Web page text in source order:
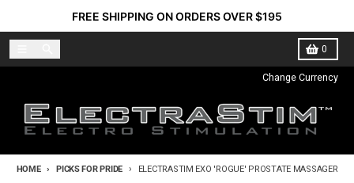
Skip to contentFREE SHIPPING ON ORDERS OVER $195
0
Cart
Change Currency
HOME PICKS FOR PRIDE ELECTRASTIM EXO 'ROGUE' PROSTATE MASSAGER